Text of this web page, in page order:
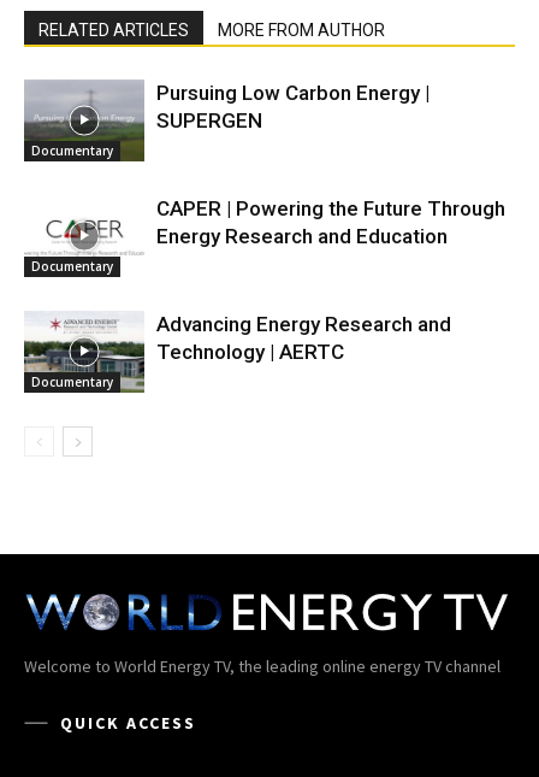
RELATED ARTICLES MORE FROM AUTHOR
Documentary
Pursuing Low Carbon Energy |
SUPERGEN
Documentary
CAPER | Powering the Future Through
Energy Research and Education
Documentary
Advancing Energy Research and
Technology | AERTC
Welcome to World Energy TV, the leading online energy TV channel
QUICK ACCESS